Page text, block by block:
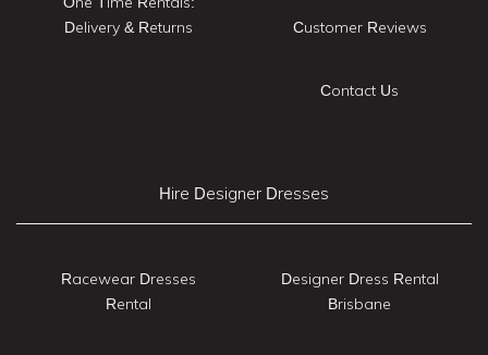
Delivery & Returns
Customer Reviews
Contact Us
Hire Designer Dresses
Racewear Dresses
Rental
Designer Dress Rental
Brisbane